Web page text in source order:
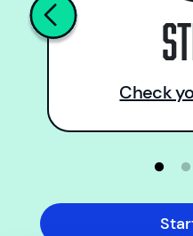
Check